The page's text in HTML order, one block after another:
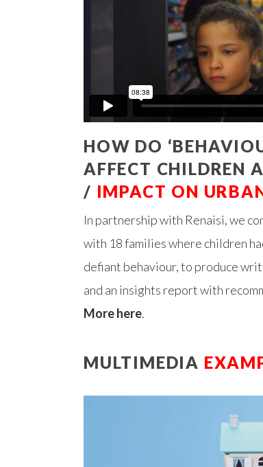
HOW DO
AFFECT CHILDREN
/ IMPACT ON
In partnership with Renaisi, we
with 18 families where children
defiant behaviour, to produce
and an insights report with
More here.
MULTIMEDIA